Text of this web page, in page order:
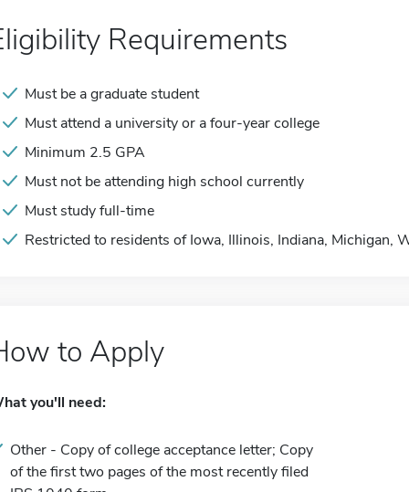
Requirements
Must be a graduate student
Must attend a university or a four-year college
Minimum 2.5 GPA
Must not be attending high school currently
Must study full-time
Restricted to residents of Iowa, Illinois, Indiana, Michigan,
to Apply
you'll need:
Other - Copy of college acceptance letter; Copy
of the first two pages of the most recently filed